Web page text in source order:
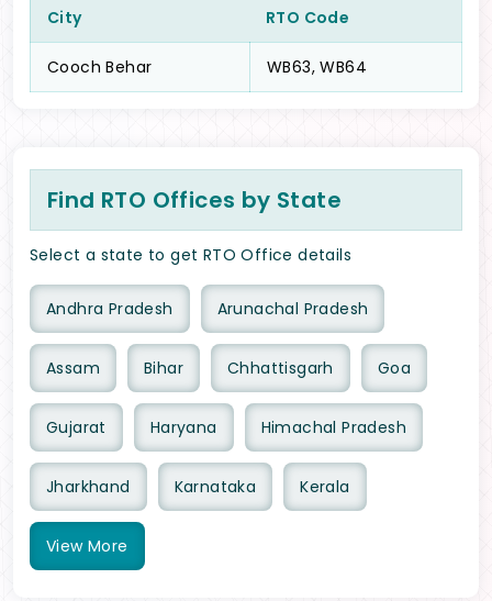
City RTO Code
Cooch Behar WB63, WB64
Find RTO Offices by State
Select a state to get RTO Office details
Andhra Pradesh Arunachal Pradesh
Assam Bihar Chhattisgarh Goa
Gujarat Haryana Himachal Pradesh
Jharkhand Karnataka Kerala
View More